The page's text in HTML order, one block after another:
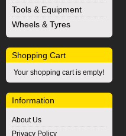
Tools & Equipment
Wheels & Tyres
Shopping Cart
Your shopping cart is empty!
Information
About Us
Privacy Policy